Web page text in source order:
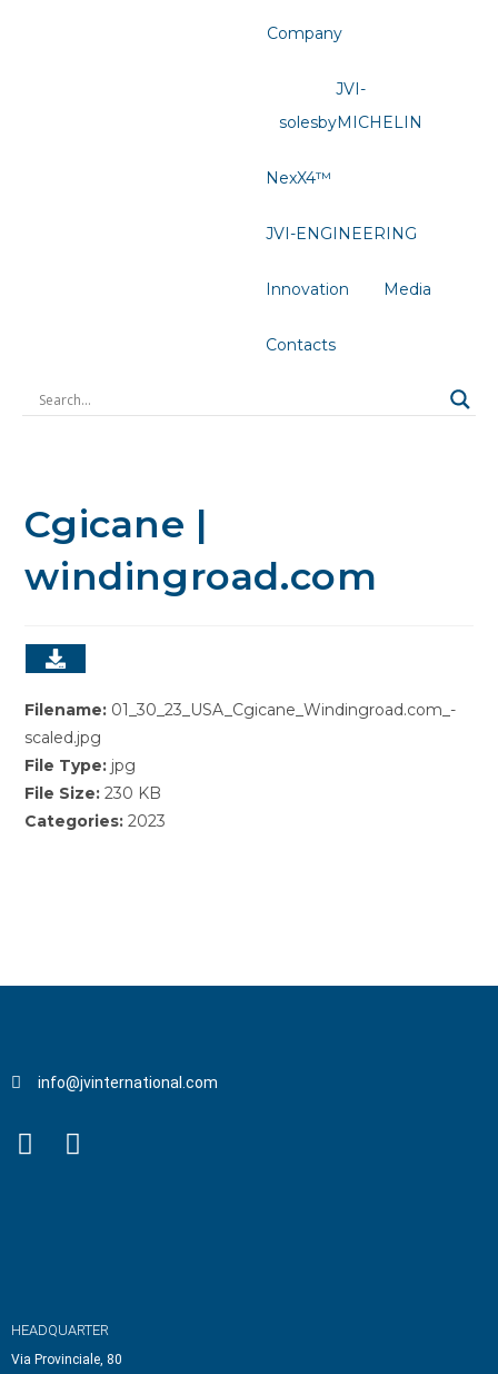
Company
JVI-
solesbyMICHELIN
NexX4™
JVI-ENGINEERING
Innovation Media
Contacts
Cgicane |
windingroad.com
Filename: 01_30_23_USA_Cgicane_Windingroad.com_-
scaled.jpg
File Type: jpg
File Size:230 KB
Categories:2023
info@jvinternational.com
HEADQUARTER
Via Provinciale, 80